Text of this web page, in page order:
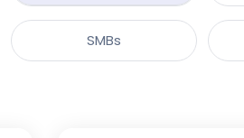
SMBs